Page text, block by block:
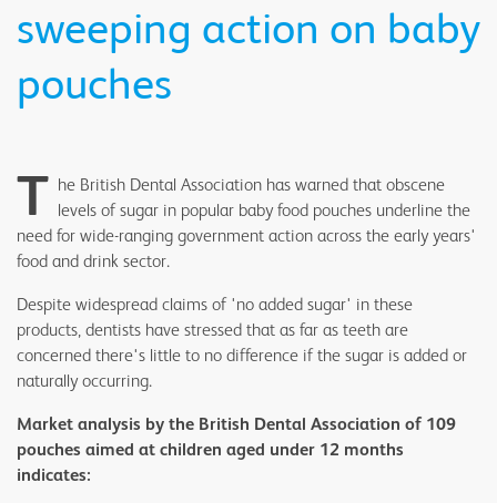
sweeping action on baby
pouches
T he British Dental Association has warned that obscene
levels of sugar in popular baby food pouches underline the
need for wide-ranging government action across the early years'
food and drink sector.
Despite widespread claims of 'no added sugar' in these
products, dentists have stressed that as far as teeth are
concerned there's little to no difference if the sugar is added or
naturally occurring.
Market analysis by the British Dental Association of 109
pouches aimed at children aged under 12 months
indicates: